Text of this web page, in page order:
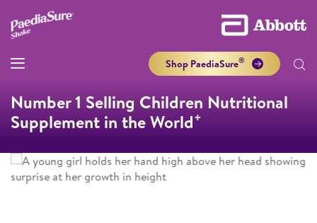
Shop PaediaSure®
Number 1 Selling Children Nutritional
Supplement in the World+